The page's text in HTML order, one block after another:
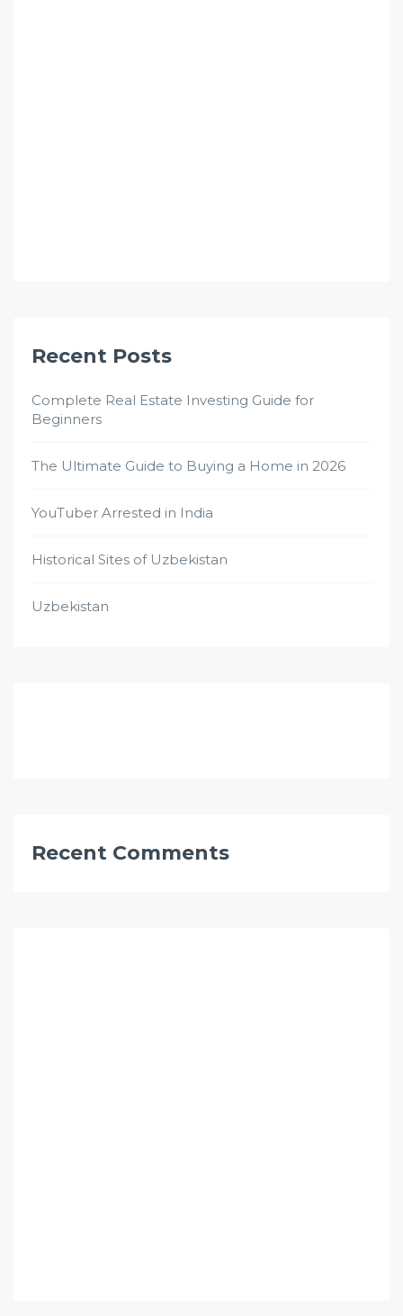
Recent Posts
Complete Real Estate Investing Guide for
Beginners
The Ultimate Guide to Buying a Home in 2026
YouTuber Arrested in India
Historical Sites of Uzbekistan
Uzbekistan
Recent Comments